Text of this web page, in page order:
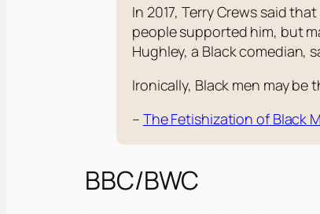
In 2017, Terry Crews said
people supported him, but
Hughley, a Black comedian,
Ironically, Black men may
– The Fetishization of Black
BBC/BWC